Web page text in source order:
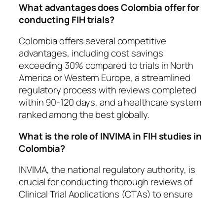
What advantages does Colombia offer for
conducting FIH trials?
Colombia offers several competitive
advantages, including cost savings
exceeding 30% compared to trials in North
America or Western Europe, a streamlined
regulatory process with reviews completed
within 90-120 days, and a healthcare system
ranked among the best globally.
What is the role of INVIMA in FIH studies in
Colombia?
INVIMA, the national regulatory authority, is
crucial for conducting thorough reviews of
Clinical Trial Applications (CTAs) to ensure